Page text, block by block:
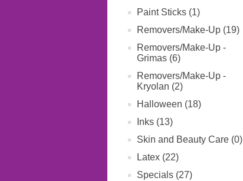
Paint Sticks (1)
Removers/Make-Up (19)
Removers/Make-Up -
Grimas (6)
Removers/Make-Up -
Kryolan (2)
Halloween (18)
Inks (13)
Skin and Beauty Care (0)
Latex (22)
Specials (27)